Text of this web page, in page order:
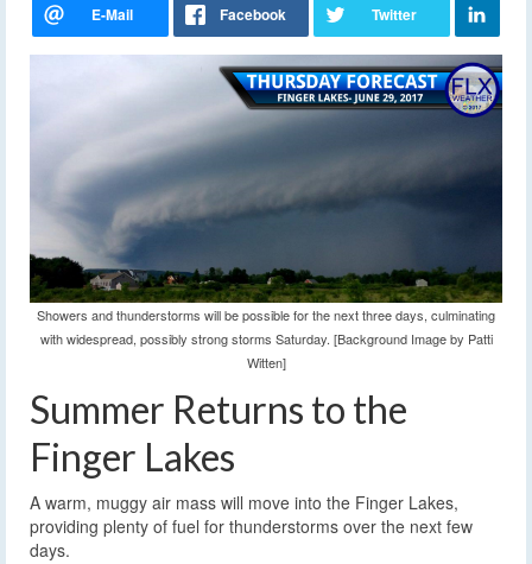
Showers and thunderstorms will be possible for the next three days, culminating
with widespread, possibly strong storms Saturday. [Background Image by Patti
Witten]
Summer Returns to the
Finger Lakes
A warm, muggy air mass will move into the Finger Lakes,
providing plenty of fuel for thunderstorms over the next few
days.